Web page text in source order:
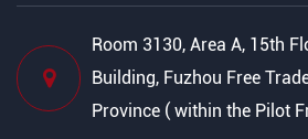
Room 3130, Area A, 15th
Building, Fuzhou Free
Province ( within the Pilot